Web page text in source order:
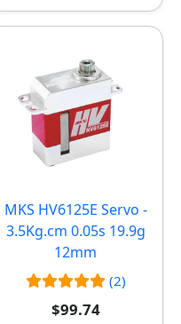
MKS HV6125E Servo -
3.5Kg.cm 0.05s 19.9g
12mm
(2)
$99.74